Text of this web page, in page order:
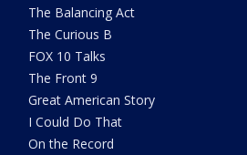
The Balancing Act
The Curious B
FOX 10 Talks
The Front 9
Great American Story
I Could Do That
On the Record